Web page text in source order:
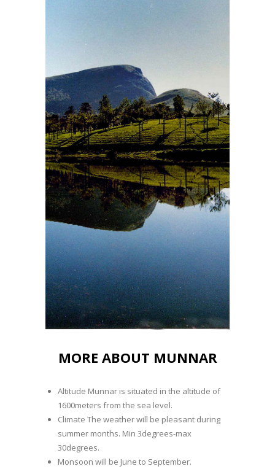
MORE ABOUT MUNNAR
Altitude Munnar is situated in the altitude of
1600meters from the sea level.
Climate The weather will be pleasant during
summer months. Min 3degrees-max
30degrees.
Monsoon will be June to September.